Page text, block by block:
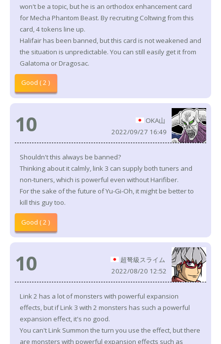
won't be a topic, but he is an orthodox enhancement card
for Mecha Phantom Beast. By recruiting Coltwing from this
card, 4 tokens line up.
Halifair has been banned, but this card is not weakened and
the situation is unpredictable. You can still easily get it from
Galatoma or Dragosac.
Good ( 2 )
10
OKA山
2022/09/27 16:49
Shouldn't this always be banned?
Thinking about it calmly, link 3 can supply both tuners and
non-tuners, which is powerful even without Harifiber.
For the sake of the future of Yu-Gi-Oh, it might be better to
kill this guy too.
Good ( 2 )
10
超弩級スライム
2022/08/20 12:52
Link 2 has a lot of monsters with powerful expansion
effects, but if Link 3 with 2 monsters has such a powerful
expansion effect, it's no good.
You can't Link Summon the turn you use the effect, but there
are monsters with powerful expansion effects such as